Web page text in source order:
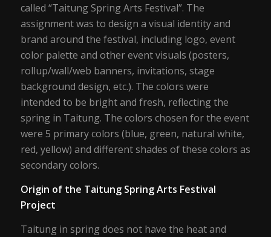
called “Taitung Spring Arts Festival”. The
assignment was to design a visual identity and
brand around the festival, including logo, event
color palette and other event visuals (posters,
rollup/wall/web banners, invitations, stage
background design, etc.). The colors were
intended to be bright and fresh, reflecting the
spring in Taitung. The colors chosen for the event
were 5 primary colors (blue, green, natural white,
red, yellow) and different shades of these colors as
secondary colors.
Origin of the Taitung Spring Arts Festival
Project
Taitung in spring does not have the heat and